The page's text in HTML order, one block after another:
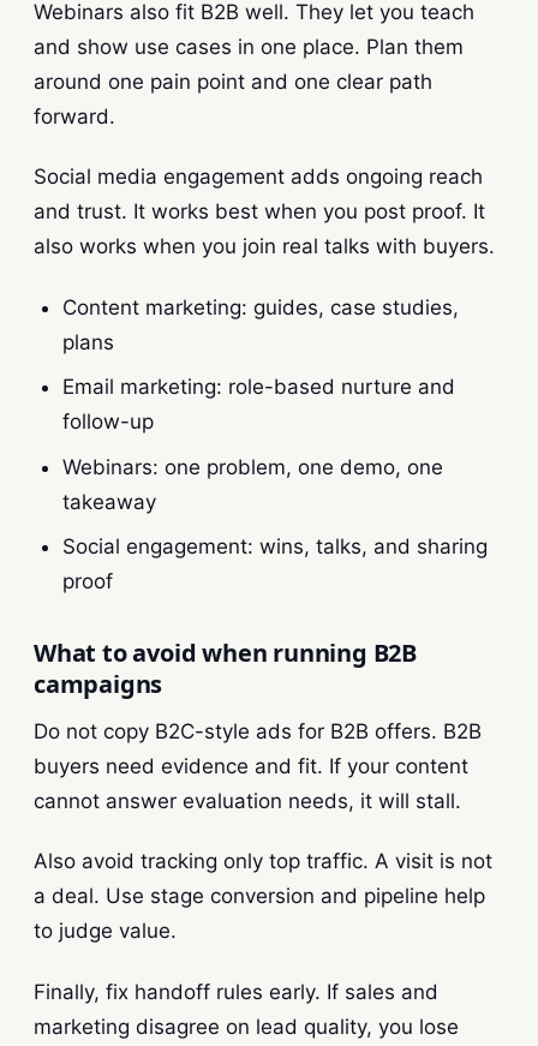
Webinars also fit B2B well. They let you teach
and show use cases in one place. Plan them
around one pain point and one clear path
forward.
Social media engagement adds ongoing reach
and trust. It works best when you post proof. It
also works when you join real talks with buyers.
Content marketing: guides, case studies,
plans
Email marketing: role-based nurture and
follow-up
Webinars: one problem, one demo, one
takeaway
Social engagement: wins, talks, and sharing
proof
What to avoid when running B2B
campaigns
Do not copy B2C-style ads for B2B offers. B2B
buyers need evidence and fit. If your content
cannot answer evaluation needs, it will stall.
Also avoid tracking only top traffic. A visit is not
a deal. Use stage conversion and pipeline help
to judge value.
Finally, fix handoff rules early. If sales and
marketing disagree on lead quality, you lose